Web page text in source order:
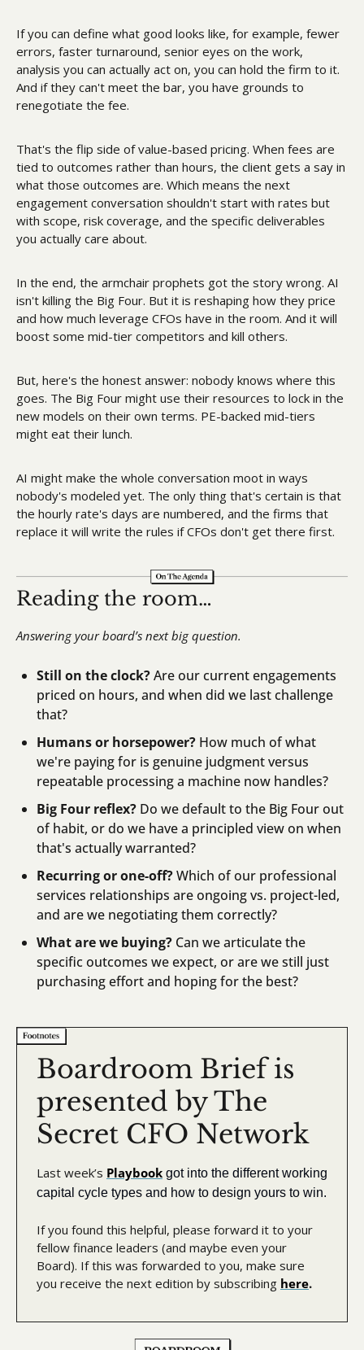
If you can define what good looks like, for example, fewer
errors, faster turnaround, senior eyes on the work,
analysis you can actually act on, you can hold the firm to it.
And if they can't meet the bar, you have grounds to
renegotiate the fee.
That's the flip side of value-based pricing. When fees are
tied to outcomes rather than hours, the client gets a say in
what those outcomes are. Which means the next
engagement conversation shouldn't start with rates but
with scope, risk coverage, and the specific deliverables
you actually care about.
In the end, the armchair prophets got the story wrong. AI
isn't killing the Big Four. But it is reshaping how they price
and how much leverage CFOs have in the room. And it will
boost some mid-tier competitors and kill others.
But, here's the honest answer: nobody knows where this
goes. The Big Four might use their resources to lock in the
new models on their own terms. PE-backed mid-tiers
might eat their lunch.
AI might make the whole conversation moot in ways
nobody's modeled yet. The only thing that's certain is that
the hourly rate's days are numbered, and the firms that
replace it will write the rules if CFOs don't get there first.
Reading the room…
Answering your board’s next big question.
Still on the clock? Are our current engagements
priced on hours, and when did we last challenge
that?
Humans or horsepower? How much of what
we're paying for is genuine judgment versus
repeatable processing a machine now handles?
Big Four reflex? Do we default to the Big Four out
of habit, or do we have a principled view on when
that's actually warranted?
Recurring or one-off? Which of our professional
services relationships are ongoing vs. project-led,
and are we negotiating them correctly?
What are we buying? Can we articulate the
specific outcomes we expect, or are we still just
purchasing effort and hoping for the best?
Boardroom Brief is
presented by The
Secret CFO Network
Last week’s Playbook got into the different working
capital cycle types and how to design yours to win.
If you found this helpful, please forward it to your
fellow finance leaders (and maybe even your
Board). If this was forwarded to you, make sure
you receive the next edition by subscribing here.